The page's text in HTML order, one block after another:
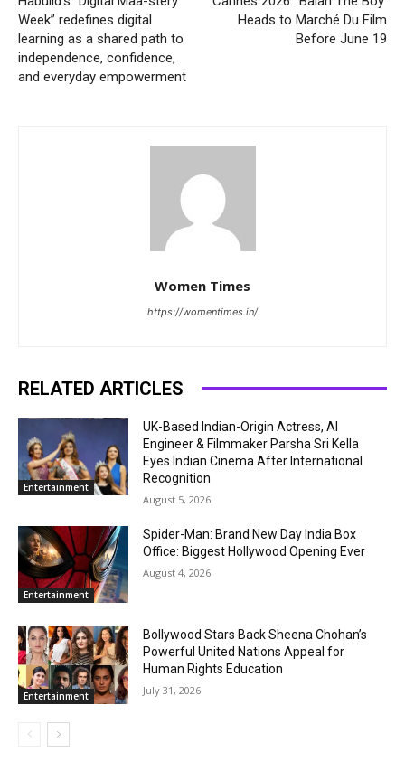
Week” redefines digital
learning as a shared path to
independence, confidence,
and everyday empowerment
Heads to Marché Du Film
Before June 19
Women Times
https://womentimes.in/
RELATED ARTICLES
Entertainment
UK-Based Indian-Origin Actress, AI
Engineer & Filmmaker Parsha Sri Kella
Eyes Indian Cinema After International
Recognition
August 5, 2026
Entertainment
Spider-Man: Brand New Day India Box
Office: Biggest Hollywood Opening Ever
August 4, 2026
Entertainment
Bollywood Stars Back Sheena Chohan’s
Powerful United Nations Appeal for
Human Rights Education
July 31, 2026